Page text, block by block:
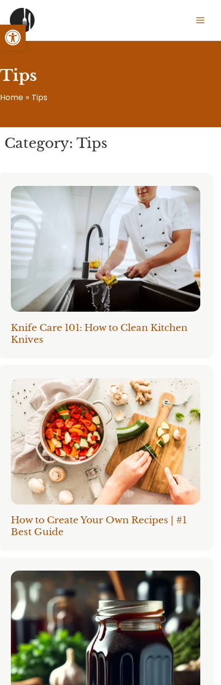
content
Tips
Home Tips
Category: Tips
Knife Care 101: How to Clean Kitchen
Knives
How to Create Your Own Recipes | #1
Best Guide
Open toolbar